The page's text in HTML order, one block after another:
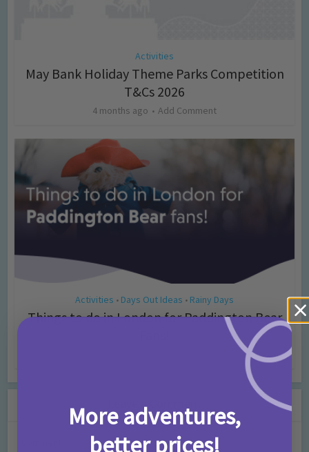
Activities
May Bank Holiday Theme Parks Competition
T&Cs 2026
4 months ago Add Comment
Activities • Days Out Ideas • Rainy Days
Things to do in London for Paddington Bear
Leave a Comment
More adventures,
better prices!